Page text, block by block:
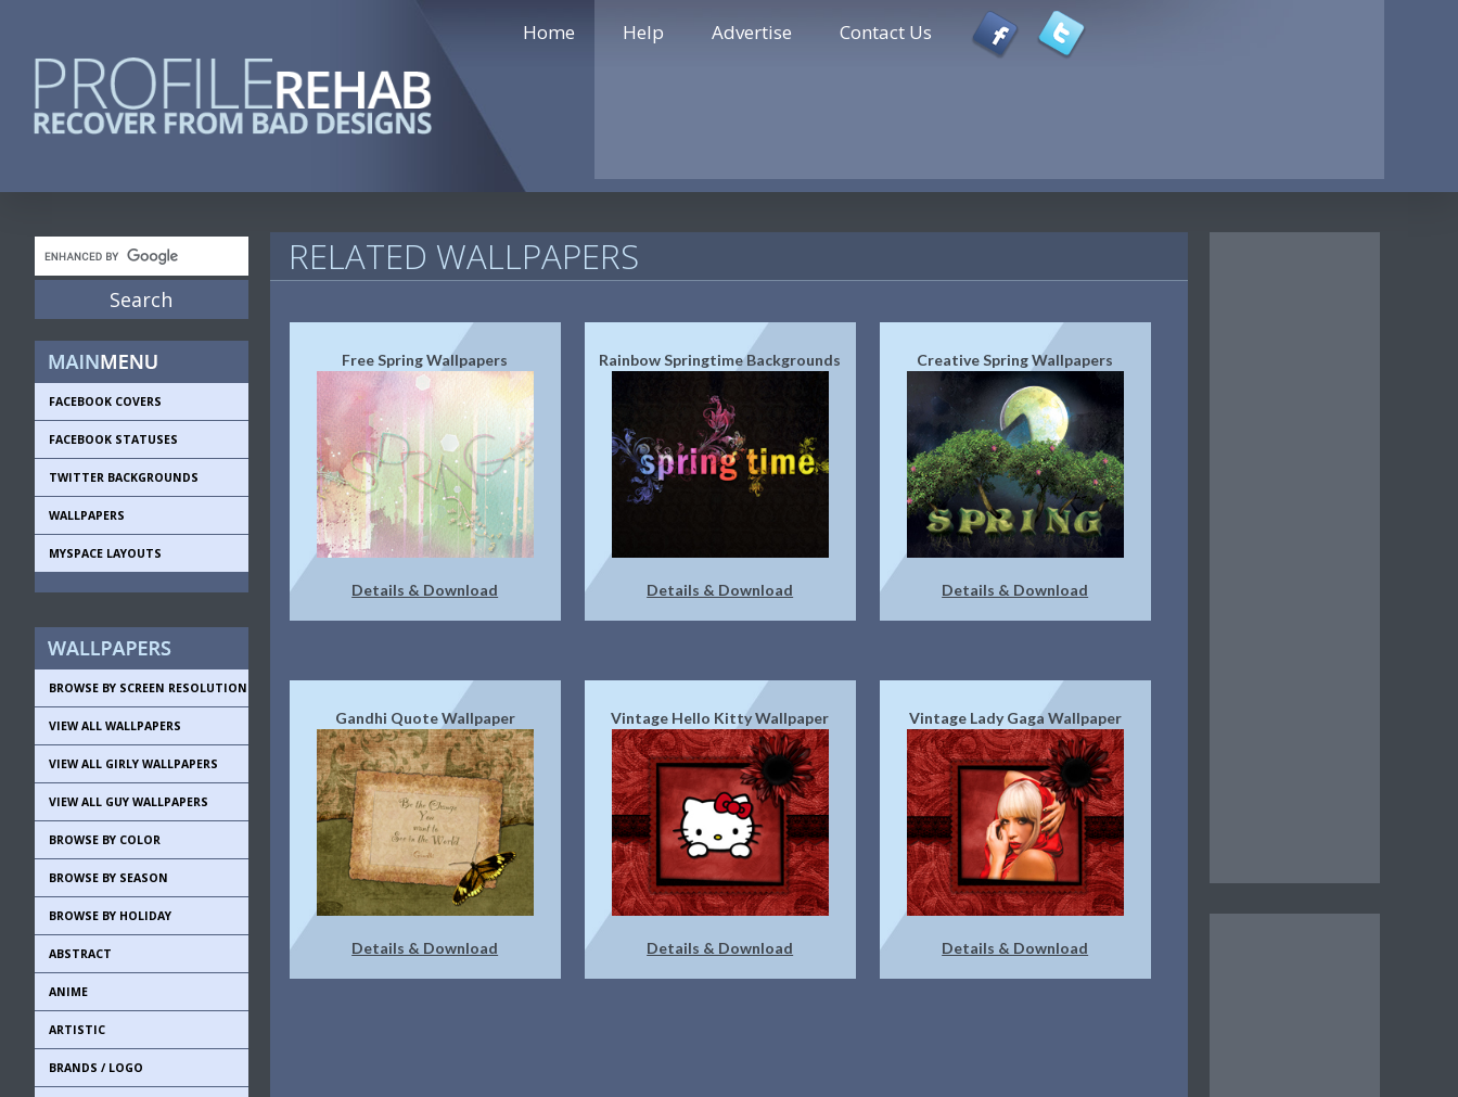
Home Help Advertise Contact Us
FACEBOOK COVERS
FACEBOOK STATUSES
TWITTER BACKGROUNDS
WALLPAPERS
MYSPACE LAYOUTS
BROWSE BY SCREEN RESOLUTION
VIEW ALL WALLPAPERS
VIEW ALL GIRLY WALLPAPERS
VIEW ALL GUY WALLPAPERS
BROWSE BY COLOR
BROWSE BY SEASON
BROWSE BY HOLIDAY
ABSTRACT
ANIME
ARTISTIC
BRANDS / LOGO
RELATED WALLPAPERS
Free Spring Wallpapers
Details & Download
Rainbow Springtime Backgrounds
Details & Download
Creative Spring Wallpapers
Details & Download
Gandhi Quote Wallpaper
Details & Download
Vintage Hello Kitty Wallpaper
Details & Download
Vintage Lady Gaga Wallpaper
Details & Download